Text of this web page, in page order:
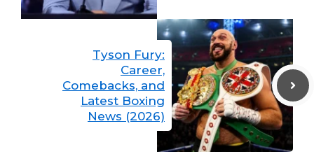
Tyson Fury:
Career,
Comebacks, and
Latest Boxing
News (2026)